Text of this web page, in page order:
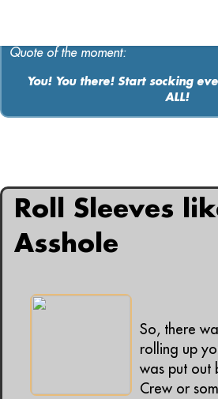
Contact
Quote of the moment:
You! You there! Start socking
ALL!
Roll Sleeves
Asshole
So, there
rolling up
was put out
Crew or